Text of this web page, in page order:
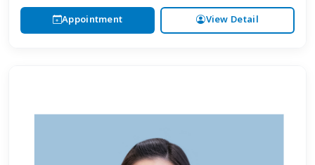
Appointment View Detail